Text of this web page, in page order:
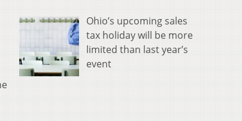
Ohio’s upcoming sales
tax holiday will be more
limited than last year’s
event